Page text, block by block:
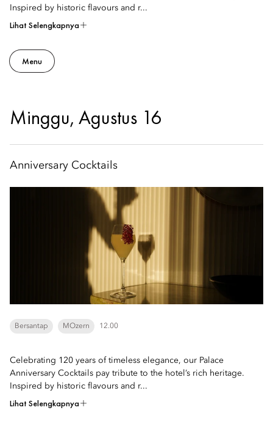
Inspired by historic flavours and r...
Lihat Selengkapnya
Menu
Minggu, Agustus 16
Anniversary Cocktails
Bersantap MOzern 12.00
Celebrating 120 years of timeless elegance, our Palace
Anniversary Cocktails pay tribute to the hotel’s rich heritage.
Inspired by historic flavours and r...
Lihat Selengkapnya